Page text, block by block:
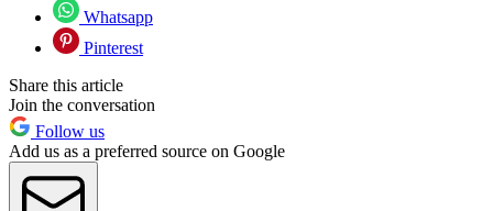
Whatsapp
Pinterest
Share this article
Join the conversation
Follow us
Add us as a preferred source on Google